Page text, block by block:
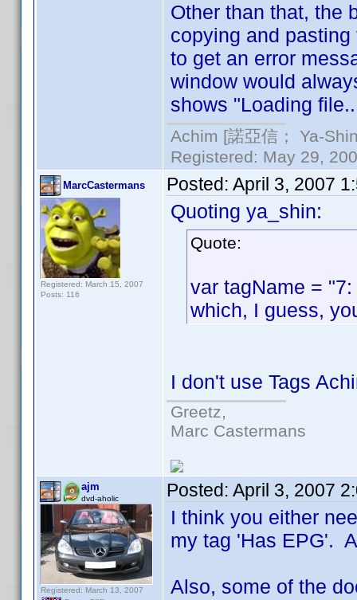
Other than that, the
copying and
to get an error
window would
shows "Loading
Achim [諾亞信； Ya-
Registered: May 29,
MarcCastermans
Registered: March 15, 2007
Posts: 116
Posted: April 3, 2007
Quoting ya_shin:
Quote:
var tagName =
which, I guess,
I don't use Tags
Greetz,
Marc Castermans
ajm
dvd-aholic
Registered: March 13, 2007
Posted: April 3, 2007
I think you either
my tag 'Has EPG'.
Also, some of the